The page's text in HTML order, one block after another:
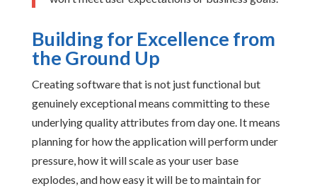
Building for Excellence from
the Ground Up
Creating software that is not just functional but
genuinely exceptional means committing to these
underlying quality attributes from day one. It means
planning for how the application will perform under
pressure, how it will scale as your user base
explodes, and how easy it will be to maintain for